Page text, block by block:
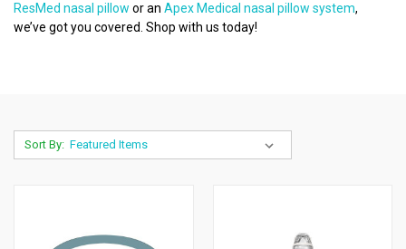
ResMed nasal pillow or an Apex Medical nasal pillow system,
we’ve got you covered. Shop with us today!
Sort By: